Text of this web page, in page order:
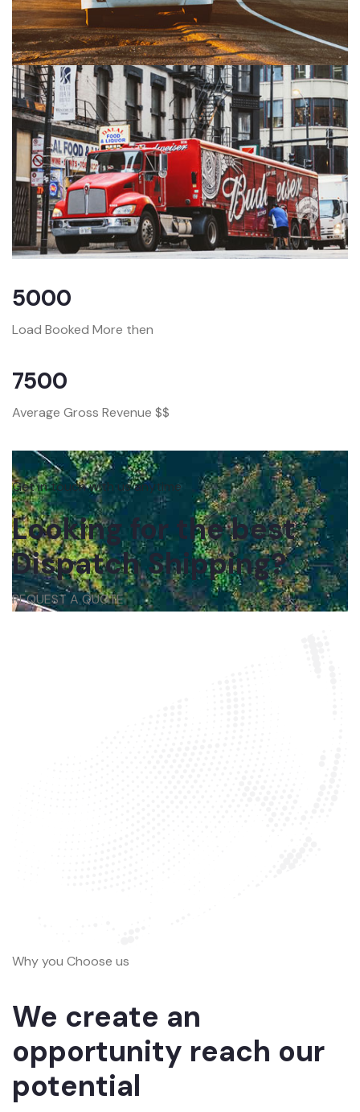
5000
Load Booked More then
7500
Average Gross Revenue $$
Get in touch with us anytime
Looking for the best
Dispatch Shipping?
REQUEST A QUOTE
Why you Choose us
We create an
opportunity reach our
potential